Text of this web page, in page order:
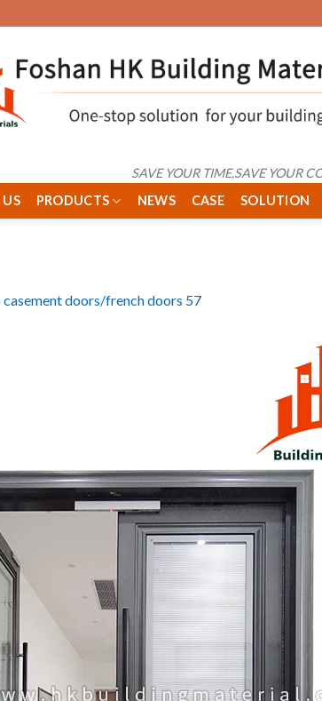
SAVE YOUR TIME,SAVE YOUR
PRODUCTS NEWS CASE SOLUTION
casement doors/french doors 57